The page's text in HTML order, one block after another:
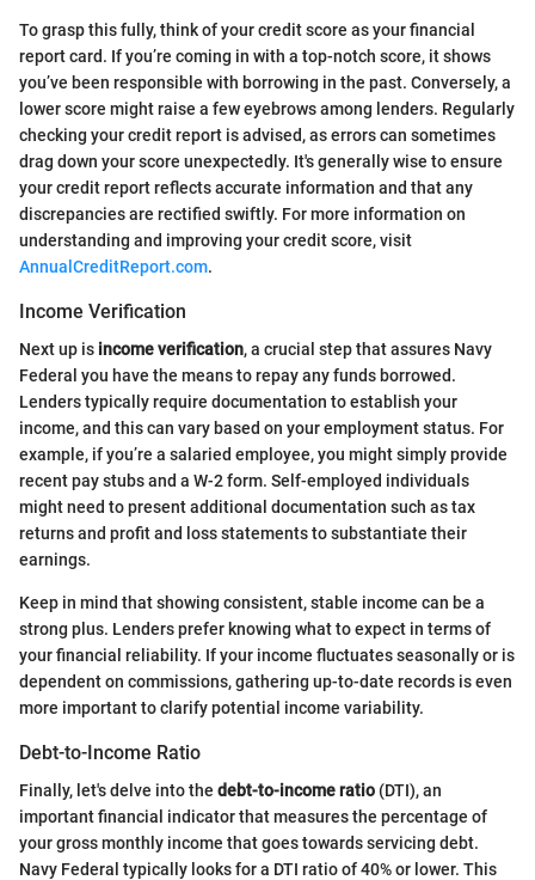
To grasp this fully, think of your credit score as your financial
report card. If you’re coming in with a top-notch score, it shows
you’ve been responsible with borrowing in the past. Conversely, a
lower score might raise a few eyebrows among lenders. Regularly
checking your credit report is advised, as errors can sometimes
drag down your score unexpectedly. It's generally wise to ensure
your credit report reflects accurate information and that any
discrepancies are rectified swiftly. For more information on
understanding and improving your credit score, visit
AnnualCreditReport.com.
Income Verification
Next up is income verification, a crucial step that assures Navy
Federal you have the means to repay any funds borrowed.
Lenders typically require documentation to establish your
income, and this can vary based on your employment status. For
example, if you’re a salaried employee, you might simply provide
recent pay stubs and a W-2 form. Self-employed individuals
might need to present additional documentation such as tax
returns and profit and loss statements to substantiate their
earnings.
Keep in mind that showing consistent, stable income can be a
strong plus. Lenders prefer knowing what to expect in terms of
your financial reliability. If your income fluctuates seasonally or is
dependent on commissions, gathering up-to-date records is even
more important to clarify potential income variability.
Debt-to-Income Ratio
Finally, let's delve into the debt-to-income ratio (DTI), an
important financial indicator that measures the percentage of
your gross monthly income that goes towards servicing debt.
Navy Federal typically looks for a DTI ratio of 40% or lower. This